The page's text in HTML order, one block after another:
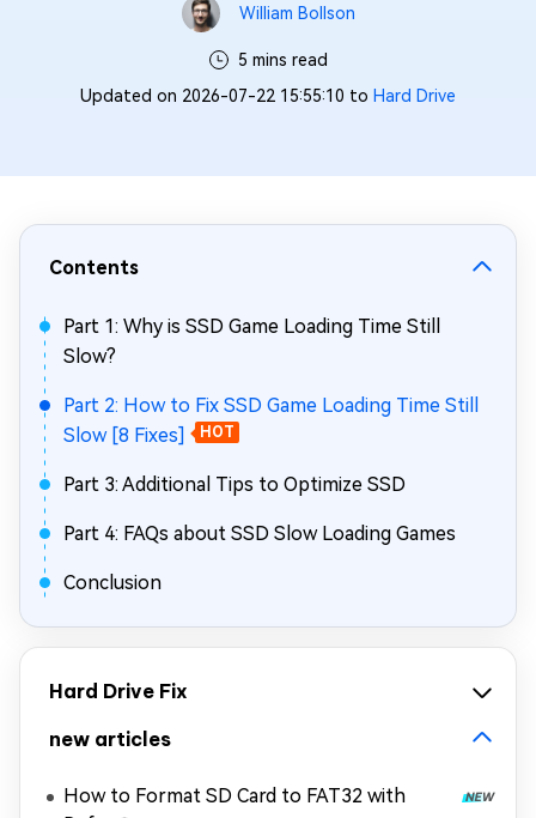
William Bollson
5 mins read
Updated on 2026-07-22 15:55:10 to Hard Drive
Contents
Part 1: Why is SSD Game Loading Time Still
Slow?
Part 2: How to Fix SSD Game Loading Time Still
Slow [8 Fixes]
HOT
Part 3: Additional Tips to Optimize SSD
Part 4: FAQs about SSD Slow Loading Games
Conclusion
Hard Drive Fix
new articles
How to Format SD Card to FAT32 with